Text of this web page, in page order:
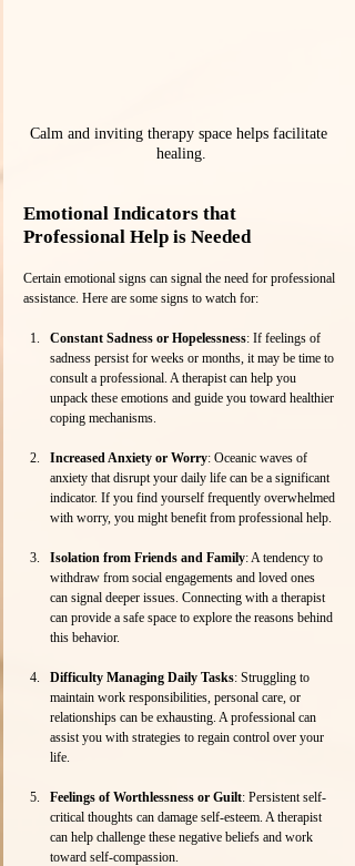
Calm and inviting therapy space helps facilitate
healing.
Emotional Indicators that
Professional Help is Needed
Certain emotional signs can signal the need for professional
assistance. Here are some signs to watch for:
Constant Sadness or Hopelessness: If feelings of
sadness persist for weeks or months, it may be time to
consult a professional. A therapist can help you
unpack these emotions and guide you toward healthier
coping mechanisms.
Increased Anxiety or Worry: Oceanic waves of
anxiety that disrupt your daily life can be a significant
indicator. If you find yourself frequently overwhelmed
with worry, you might benefit from professional help.
Isolation from Friends and Family: A tendency to
withdraw from social engagements and loved ones
can signal deeper issues. Connecting with a therapist
can provide a safe space to explore the reasons behind
this behavior.
Difficulty Managing Daily Tasks: Struggling to
maintain work responsibilities, personal care, or
relationships can be exhausting. A professional can
assist you with strategies to regain control over your
life.
Feelings of Worthlessness or Guilt: Persistent self-
critical thoughts can damage self-esteem. A therapist
can help challenge these negative beliefs and work
toward self-compassion.